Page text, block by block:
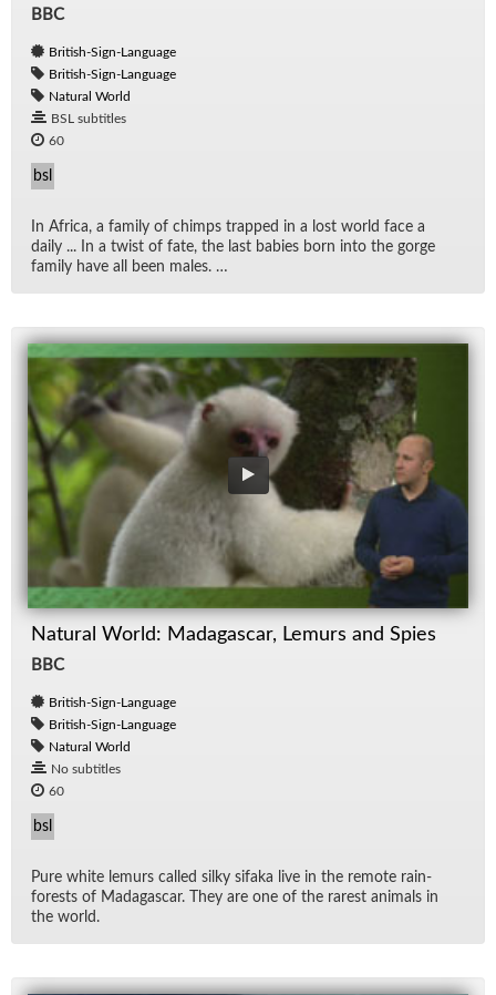
BBC
British-Sign-Language
British-Sign-Language
Natural World
BSL subtitles
60
bsl
In Africa, a fam­ily of chimps trapped in a lost world face a
daily ... In a twist of fate, the last ba­bies born into the gorge
fam­ily have all been males. …
Natural World: Madagascar, Lemurs and Spies
BBC
British-Sign-Language
British-Sign-Language
Natural World
No subtitles
60
bsl
Pure white lemurs called silky sifaka live in the re­mote rain­
forests of Mada­gas­car. They are one of the rarest an­i­mals in
the world.